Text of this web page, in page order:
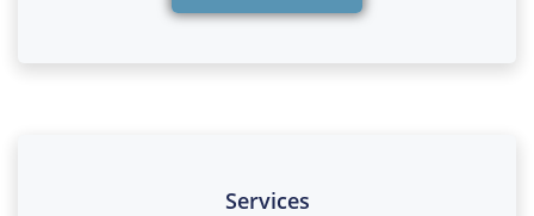
Services